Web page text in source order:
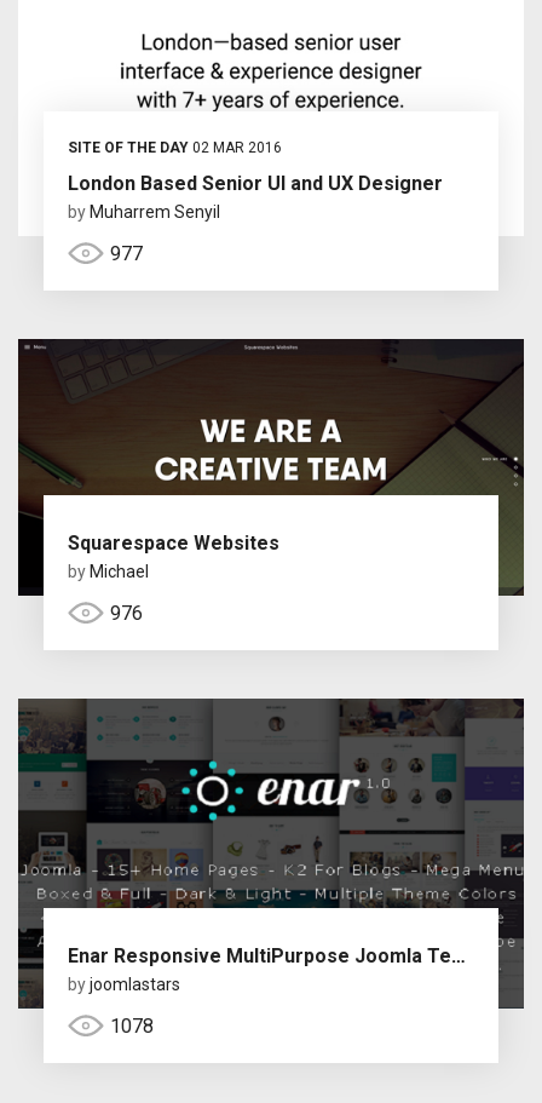
SITE OF THE DAY02 MAR 2016
London Based Senior UI and UX Designer
byMuharrem Senyil
977
Squarespace Websites
by Michael
976
Enar Responsive MultiPurpose Joomla Template
byjoomlastars
1078